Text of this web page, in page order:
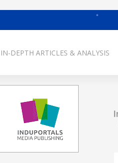
IN-DEPTH ARTICLES & ANALYSIS